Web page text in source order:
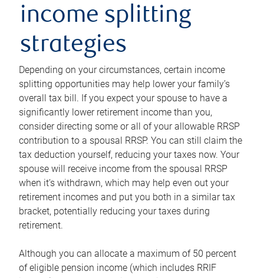
income splitting
strategies
Depending on your circumstances, certain income
splitting opportunities may help lower your family’s
overall tax bill. If you expect your spouse to have a
significantly lower retirement income than you,
consider directing some or all of your allowable RRSP
contribution to a spousal RRSP. You can still claim the
tax deduction yourself, reducing your taxes now. Your
spouse will receive income from the spousal RRSP
when it’s withdrawn, which may help even out your
retirement incomes and put you both in a similar tax
bracket, potentially reducing your taxes during
retirement.
Although you can allocate a maximum of 50 percent
of eligible pension income (which includes RRIF